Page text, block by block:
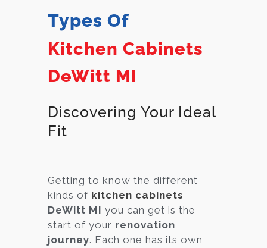
Types Of
Kitchen Cabinets
DeWitt MI
Discovering Your Ideal
Fit
Getting to know the different
kinds of kitchen cabinets
DeWitt MI you can get is the
start of your renovation
journey. Each one has its own